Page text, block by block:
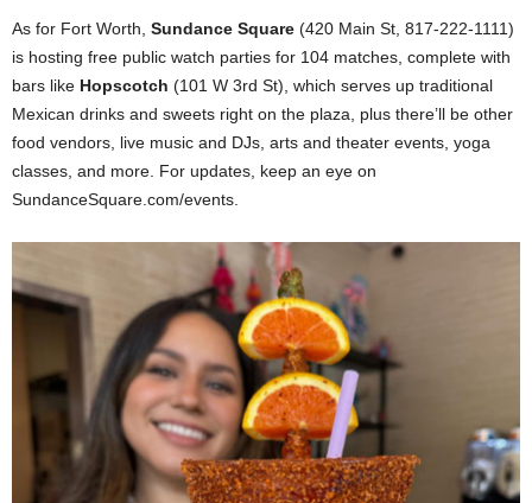
As for Fort Worth, Sundance Square (420 Main St, 817-222-1111)
is hosting free public watch parties for 104 matches, complete with
bars like Hopscotch (101 W 3rd St), which serves up traditional
Mexican drinks and sweets right on the plaza, plus there’ll be other
food vendors, live music and DJs, arts and theater events, yoga
classes, and more. For updates, keep an eye on
SundanceSquare.com/events.